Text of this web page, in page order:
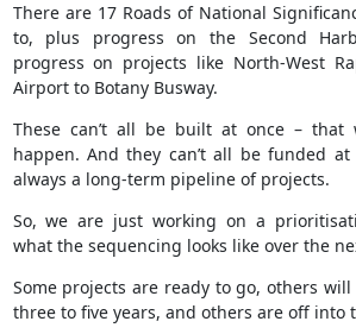
There are 17 Roads of National
to, plus progress on the Second
progress on projects like North-West
Airport to Botany Busway.
These can’t all be built at once – that
happen. And they can’t all be funded
always a long-term pipeline of projects.
So, we are just working on a
what the sequencing looks like over the
Some projects are ready to go, others
three to five years, and others are off into